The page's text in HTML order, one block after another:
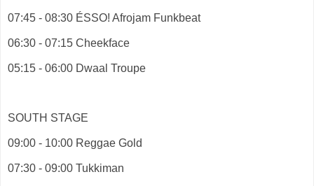
07:45 - 08:30 ÉSSO! Afrojam Funkbeat
06:30 - 07:15 Cheekface
05:15 - 06:00 Dwaal Troupe
SOUTH STAGE
09:00 - 10:00 Reggae Gold
07:30 - 09:00 Tukkiman